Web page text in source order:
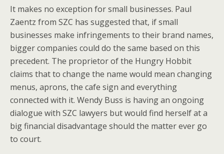
It makes no exception for small businesses. Paul
Zaentz from SZC has suggested that, if small
businesses make infringements to their brand names,
bigger companies could do the same based on this
precedent. The proprietor of the Hungry Hobbit
claims that to change the name would mean changing
menus, aprons, the cafe sign and everything
connected with it. Wendy Buss is having an ongoing
dialogue with SZC lawyers but would find herself at a
big financial disadvantage should the matter ever go
to court.